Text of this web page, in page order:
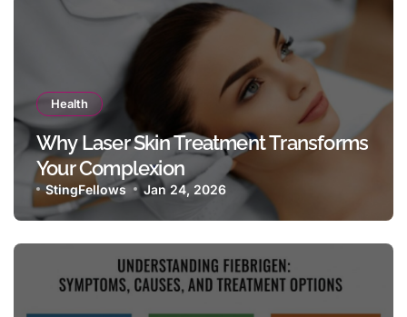
Health
Why Laser Skin Treatment Transforms
Your Complexion
StingFellows Jan 24, 2026